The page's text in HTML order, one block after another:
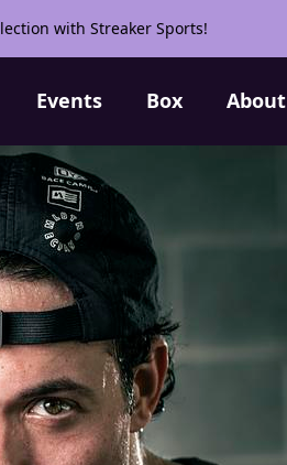
with Streaker Sports!
Events Box About